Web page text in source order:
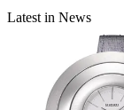
Latest in News